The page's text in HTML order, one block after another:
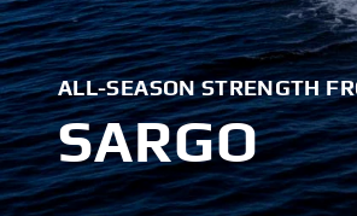
ALL-SEASON STRENGTH
SARGO